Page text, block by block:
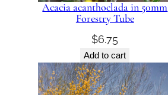
Acacia acanthoclada in 50mm
Forestry Tube
$6.75
Add to cart